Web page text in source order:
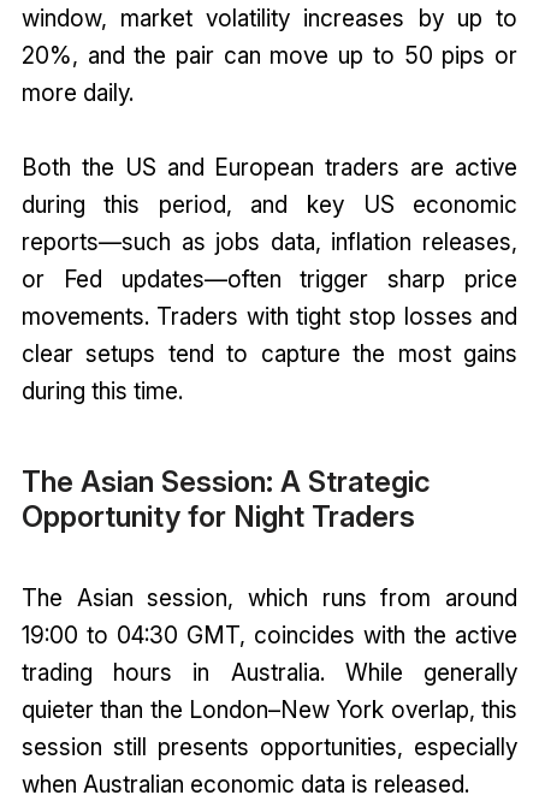
window, market volatility increases by up to
20%, and the pair can move up to 50 pips or
more daily.
Both the US and European traders are active
during this period, and key US economic
reports—such as jobs data, inflation releases,
or Fed updates—often trigger sharp price
movements. Traders with tight stop losses and
clear setups tend to capture the most gains
during this time.
The Asian Session: A Strategic
Opportunity for Night Traders
The Asian session, which runs from around
19:00 to 04:30 GMT, coincides with the active
trading hours in Australia. While generally
quieter than the London–New York overlap, this
session still presents opportunities, especially
when Australian economic data is released.